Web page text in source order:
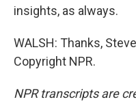
insights, as always.
WALSH: Thanks,
Copyright NPR.
NPR transcripts are